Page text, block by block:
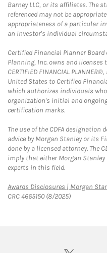
Barney LLC, or its affiliates. The
referenced may not be
appropriateness of a particular
an investor's individual
Certified Financial Planner
Planning, Inc. owns and
CERTIFIED FINANCIAL
United States to Certified
which authorizes individuals
organization's initial and
certification marks.
The use of the CDFA designation
advice by Morgan Stanley or its
done by a licensed attorney. The
imply that either Morgan
experts in this field.
Awards Disclosures | Morgan
CRC 4665150 (8/2025)
twitter